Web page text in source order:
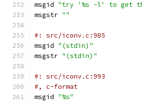
msgid "try '%s -l' to get
msgstr ""
#: src/iconv.c:985
msgid "(stdin)"
msgstr "(stdin)"
#: src/iconv.c:993
#, c-format
msgid "%s"